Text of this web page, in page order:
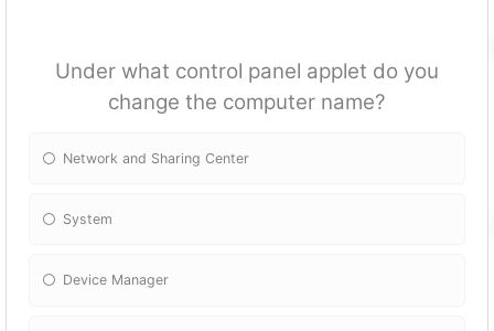
Under what control panel applet do you
change the computer name?
Network and Sharing Center
System
Device Manager